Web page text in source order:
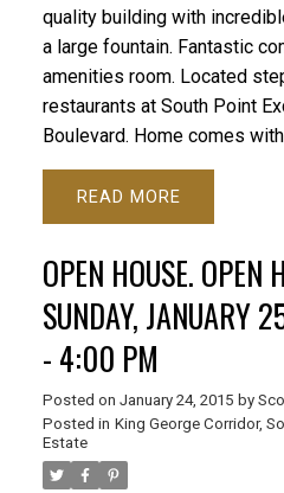
quality building with
a large fountain. Fantastic
amenities room. Located
restaurants at South Point
Boulevard. Home comes
READ
OPEN HOUSE. OPEN
SUNDAY, JANUARY
- 4:00 PM
Posted on January 24, 2015 by
Posted in King George Corridor,
Estate